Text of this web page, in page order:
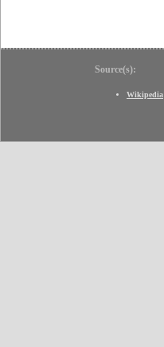
Source(s):
Wikipedia